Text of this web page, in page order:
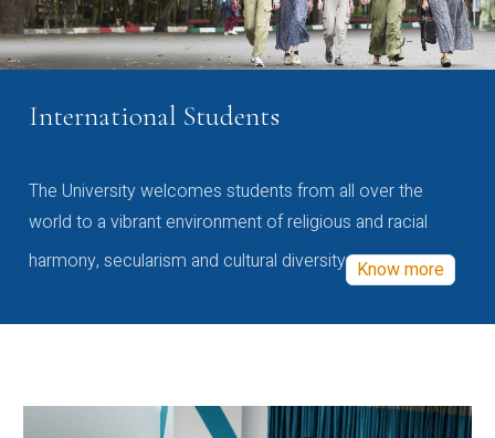
International Students
The University welcomes students from all over the
world to a vibrant environment of religious and racial
harmony, secularism and cultural diversity Know more